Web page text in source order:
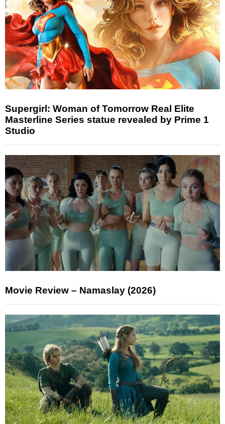
Supergirl: Woman of Tomorrow Real Elite
Masterline Series statue revealed by Prime 1
Studio
Movie Review – Namaslay (2026)